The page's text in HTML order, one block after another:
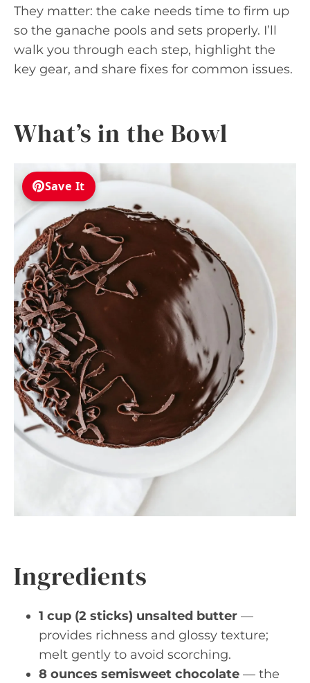
They matter: the cake needs time to firm up
so the ganache pools and sets properly. I’ll
walk you through each step, highlight the
key gear, and share fixes for common issues.
What’s in the Bowl
Save It
Ingredients
1 cup (2 sticks) unsalted butter —
provides richness and glossy texture;
melt gently to avoid scorching.
8 ounces semisweet chocolate — the